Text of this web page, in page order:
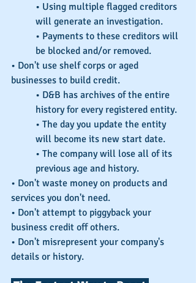
• Using multiple flagged creditors
will generate an investigation.
• Payments to these creditors will
be blocked and/or removed.
• Don't use shelf corps or aged
businesses to build credit.
• D&B has archives of the entire
history for every registered entity.
• The day you update the entity
will become its new start date.
• The company will lose all of its
previous age and history.
• Don't waste money on products and
services you don't need.
• Don't attempt to piggyback your
business credit off others.
• Don't misrepresent your company's
details or history.